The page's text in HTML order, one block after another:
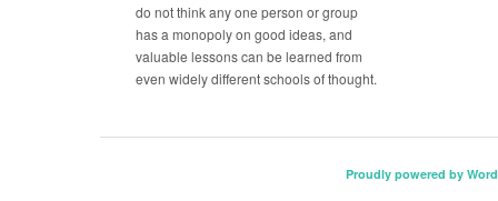
do not think any one person or group
has a monopoly on good ideas, and
valuable lessons can be learned from
even widely different schools of thought.
Proudly powered by